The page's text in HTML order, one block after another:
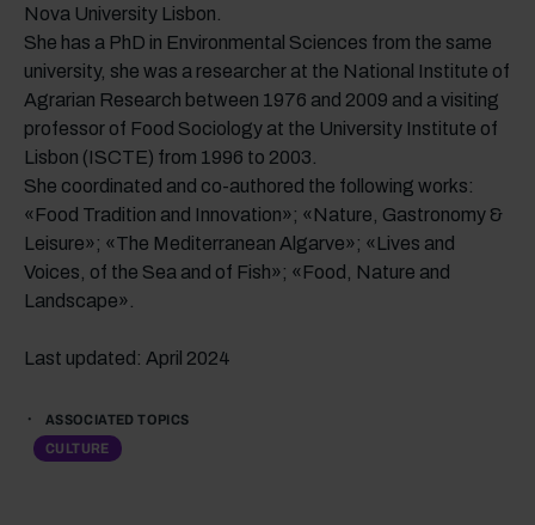
Nova University Lisbon.
She has a PhD in Environmental Sciences from the same
university, she was a researcher at the National Institute of
Agrarian Research between 1976 and 2009 and a visiting
professor of Food Sociology at the University Institute of
Lisbon (ISCTE) from 1996 to 2003.
She coordinated and co-authored the following works:
«Food Tradition and Innovation»; «Nature, Gastronomy &
Leisure»; «The Mediterranean Algarve»; «Lives and
Voices, of the Sea and of Fish»; «Food, Nature and
Landscape».
Last updated: April 2024
ASSOCIATED TOPICS
CULTURE